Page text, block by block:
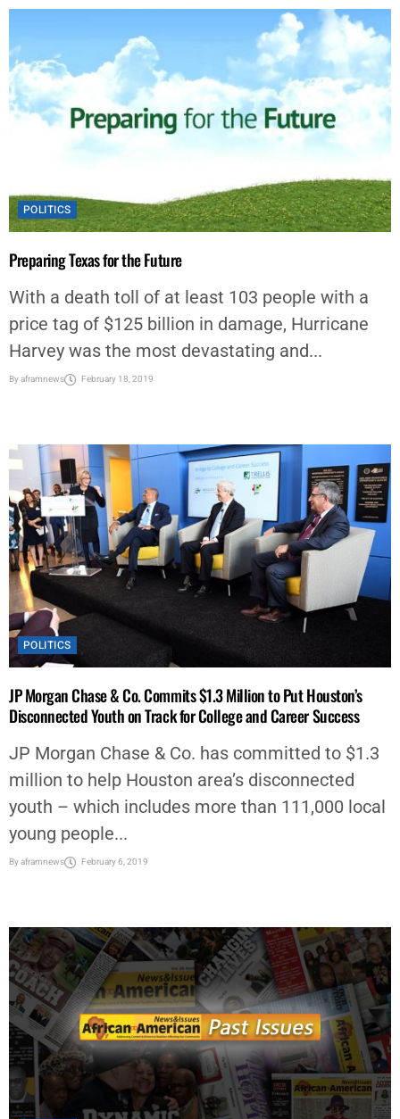
POLITICS
Preparing Texas for the Future
With a death toll of at least 103 people with a
price tag of $125 billion in damage, Hurricane
Harvey was the most devastating and...
Byaframnews February 18, 2019
POLITICS
JP Morgan Chase & Co. Commits $1.3 Million to Put Houston’s
Disconnected Youth on Track for College and Career Success
JP Morgan Chase & Co. has committed to $1.3
million to help Houston area’s disconnected
youth – which includes more than 111,000 local
young people...
Byaframnews February 6, 2019